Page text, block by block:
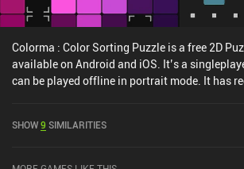
Colorma : Color Sorting Puzzle is a free 2D
available on Android and iOS. It’s a
can be played offline in portrait mode. It has
5.0 on Google Play and 4.9 out of 5.0 on the
SHOW9 SIMILARITIES